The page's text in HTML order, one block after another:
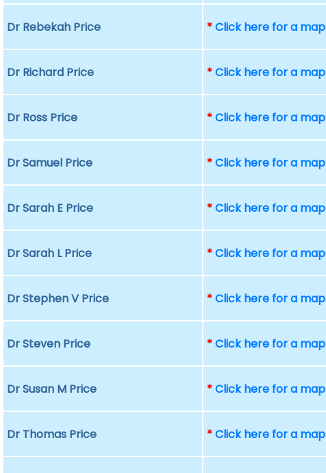
Dr Rebekah Price *Click here for a map
Dr Richard Price *Click here for a map
Dr Ross Price *Click here for a map
Dr Samuel Price *Click here for a map
Dr Sarah E Price *Click here for a map
Dr Sarah L Price *Click here for a map
Dr Stephen V Price *Click here for a map
Dr Steven Price *Click here for a map
Dr Susan M Price *Click here for a map
Dr Thomas Price *Click here for a map